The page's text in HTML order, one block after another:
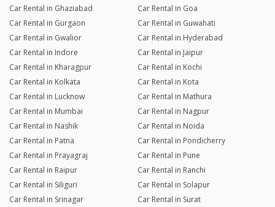
Car Rental in Ghaziabad
Car Rental in Goa
Car Rental in Gurgaon
Car Rental in Guwahati
Car Rental in Gwalior
Car Rental in Hyderabad
Car Rental in Indore
Car Rental in Jaipur
Car Rental in Kharagpur
Car Rental in Kochi
Car Rental in Kolkata
Car Rental in Kota
Car Rental in Lucknow
Car Rental in Mathura
Car Rental in Mumbai
Car Rental in Nagpur
Car Rental in Nashik
Car Rental in Noida
Car Rental in Patna
Car Rental in Pondicherry
Car Rental in Prayagraj
Car Rental in Pune
Car Rental in Raipur
Car Rental in Ranchi
Car Rental in Siliguri
Car Rental in Solapur
Car Rental in Srinagar
Car Rental in Surat